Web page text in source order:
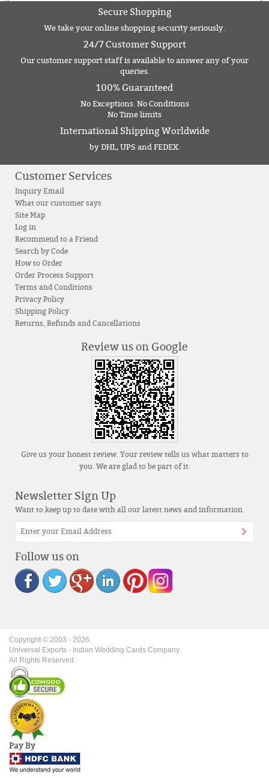
Secure Shopping
We take your online shopping security seriously.
24/7 Customer Support
Our customer support staff is available to answer any of your
queries.
100% Guaranteed
No Exceptions. No Conditions
No Time limits
International Shipping Worldwide
by DHL, UPS and FEDEX.
Customer Services
Inquiry Email
What our customer says
Site Map
Log in
Recommend to a Friend
Search by Code
How to Order
Order Process Support
Terms and Conditions
Privacy Policy
Shipping Policy
Returns, Refunds and Cancellations
Review us on Google
Give us your honest review. Your review tells us what matters to
you. We are glad to be part of it.
Newsletter Sign Up
Want to keep up to date with all our latest news and information
Follow us on
Copyright © 2003 - 2026.
Universal Exports - Indian Wedding Cards Company.
All Rights Reserved.
Pay By